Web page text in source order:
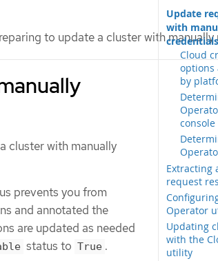
to update a cluster with
Update
with
Cloud
options
by
console
Extracting
request
Operator
Updating
with the
utility
cluster with manually
prevents you from
and annotated the
are updated as needed
status to True .